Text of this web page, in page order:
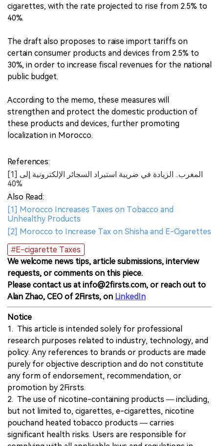
cigarettes, with the rate projected to rise from 2.5% to
40%.
The draft also proposes to raise import tariffs on
certain consumer products and devices from 2.5% to
30%, in order to increase fiscal revenues for the national
public budget.
According to the memo, these measures will
strengthen and protect the domestic production of
these products and devices, further promoting
localization in Morocco.
References:
[1] المغرب.. الزيادة في ضريبة استيراد السجائر الإلكترونية إلى
40%
Also Read:
[1] Morocco Increases Taxes on Tobacco and
Unhealthy Products
[2] Morocco to Increase Tax on Shisha and E-Cigarettes
#E-cigarette Taxes
We welcome news tips, article submissions, interview
requests, or comments on this piece.
Please contact us at info@2firsts.com, or reach out to
Alan Zhao, CEO of 2Firsts, on LinkedIn
Notice
1. This article is intended solely for professional
research purposes related to industry, technology, and
policy. Any references to brands or products are made
purely for objective description and do not constitute
any form of endorsement, recommendation, or
promotion by 2Firsts.
2. The use of nicotine-containing products — including,
but not limited to, cigarettes, e-cigarettes, nicotine
pouchand heated tobacco products — carries
significant health risks. Users are responsible for